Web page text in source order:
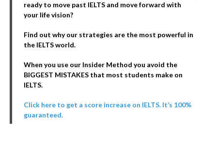
ready to move past IELTS and move forward with
your life vision?
Find out why our strategies are the most powerful in
the IELTS world.
When you use our Insider Method you avoid the
BIGGEST MISTAKES that most students make on
IELTS.
Click here to get a score increase on IELTS. It’s 100%
guaranteed.